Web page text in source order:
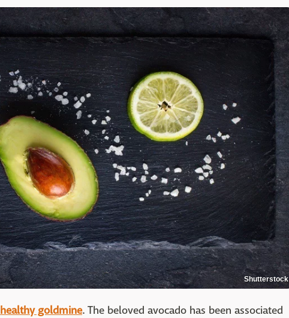
Shutterstock
healthy goldmine. The beloved avocado has been associated